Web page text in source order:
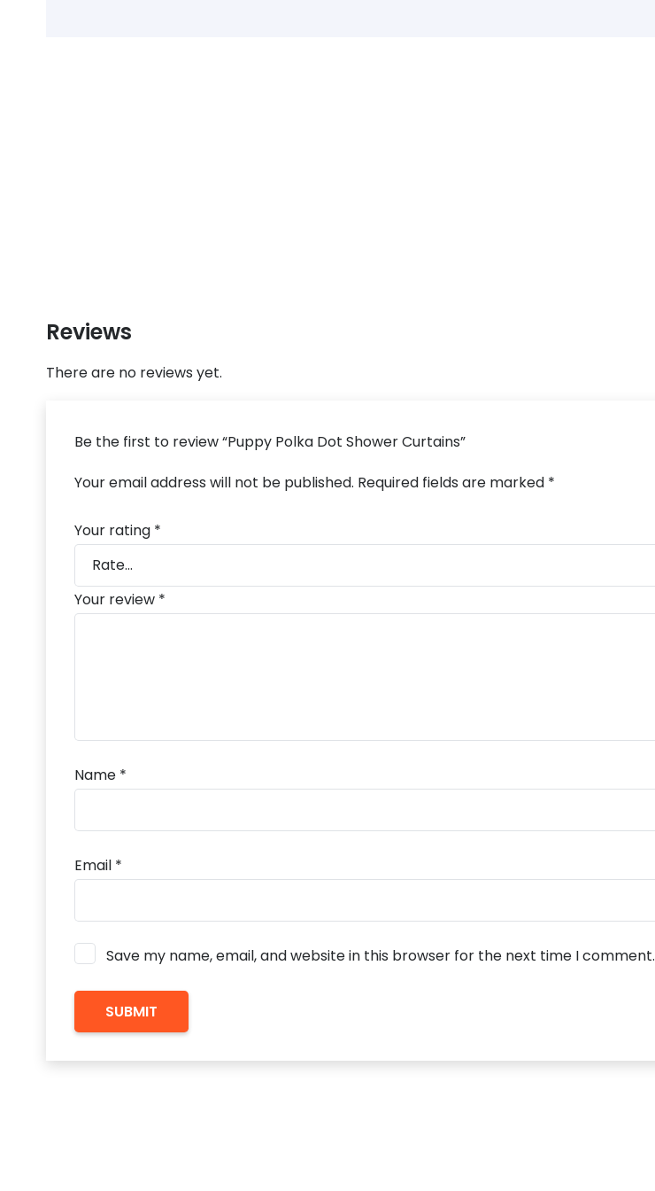
Reviews
There are no reviews yet.
Be the first to review “Puppy Polka Dot Shower Curtains”
Your email address will not be published. Required fields are marked *
Your rating *
Your review *
Name *
Email *
Save my name, email, and website in this browser for the next time I comment.